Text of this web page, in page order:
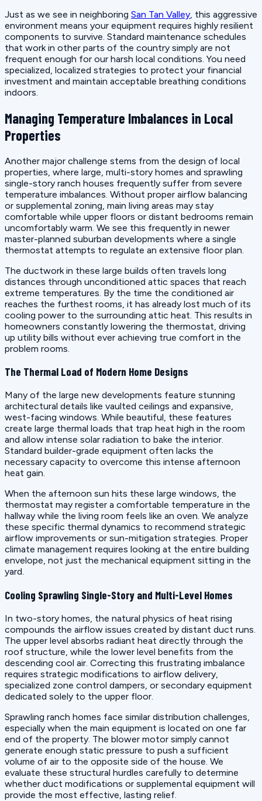
Just as we see in neighboring San Tan Valley, this aggressive
environment means your equipment requires highly resilient
components to survive. Standard maintenance schedules
that work in other parts of the country simply are not
frequent enough for our harsh local conditions. You need
specialized, localized strategies to protect your financial
investment and maintain acceptable breathing conditions
indoors.
Managing Temperature Imbalances in Local
Properties
Another major challenge stems from the design of local
properties, where large, multi-story homes and sprawling
single-story ranch houses frequently suffer from severe
temperature imbalances. Without proper airflow balancing
or supplemental zoning, main living areas may stay
comfortable while upper floors or distant bedrooms remain
uncomfortably warm. We see this frequently in newer
master-planned suburban developments where a single
thermostat attempts to regulate an extensive floor plan.
The ductwork in these large builds often travels long
distances through unconditioned attic spaces that reach
extreme temperatures. By the time the conditioned air
reaches the furthest rooms, it has already lost much of its
cooling power to the surrounding attic heat. This results in
homeowners constantly lowering the thermostat, driving
up utility bills without ever achieving true comfort in the
problem rooms.
The Thermal Load of Modern Home Designs
Many of the large new developments feature stunning
architectural details like vaulted ceilings and expansive,
west-facing windows. While beautiful, these features
create large thermal loads that trap heat high in the room
and allow intense solar radiation to bake the interior.
Standard builder-grade equipment often lacks the
necessary capacity to overcome this intense afternoon
heat gain.
When the afternoon sun hits these large windows, the
thermostat may register a comfortable temperature in the
hallway while the living room feels like an oven. We analyze
these specific thermal dynamics to recommend strategic
airflow improvements or sun-mitigation strategies. Proper
climate management requires looking at the entire building
envelope, not just the mechanical equipment sitting in the
yard.
Cooling Sprawling Single-Story and Multi-Level Homes
In two-story homes, the natural physics of heat rising
compounds the airflow issues created by distant duct runs.
The upper level absorbs radiant heat directly through the
roof structure, while the lower level benefits from the
descending cool air. Correcting this frustrating imbalance
requires strategic modifications to airflow delivery,
specialized zone control dampers, or secondary equipment
dedicated solely to the upper floor.
Sprawling ranch homes face similar distribution challenges,
especially when the main equipment is located on one far
end of the property. The blower motor simply cannot
generate enough static pressure to push a sufficient
volume of air to the opposite side of the house. We
evaluate these structural hurdles carefully to determine
whether duct modifications or supplemental equipment will
provide the most effective, lasting relief.